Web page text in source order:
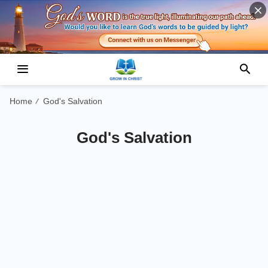
Home / God's Salvation
God's Salvation